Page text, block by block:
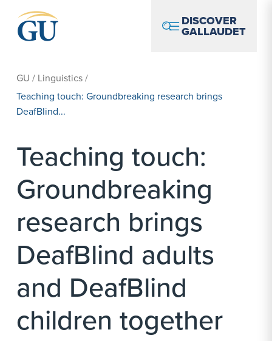
DISCOVER
GALLAUDET
GU / Linguistics/
Teaching touch: Groundbreaking research brings
DeafBlind...
Teaching touch:
Groundbreaking
research brings
DeafBlind adults
and DeafBlind
children together